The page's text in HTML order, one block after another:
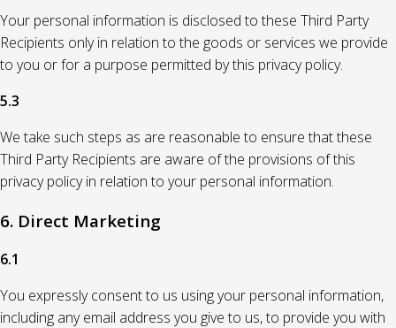
Your personal information is disclosed to these Third Party
Recipients only in relation to the goods or services we provide
to you or for a purpose permitted by this privacy policy.
5.3
We take such steps as are reasonable to ensure that these
Third Party Recipients are aware of the provisions of this
privacy policy in relation to your personal information.
6. Direct Marketing
6.1
You expressly consent to us using your personal information,
including any email address you give to us, to provide you with